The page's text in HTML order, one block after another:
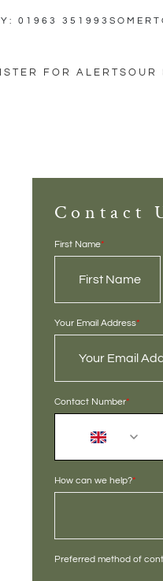
01963 351993
FOR ALERTS OUR
Contact
First Name*
Your Email Address*
Contact Number*
How can we help?*
Preferred method of